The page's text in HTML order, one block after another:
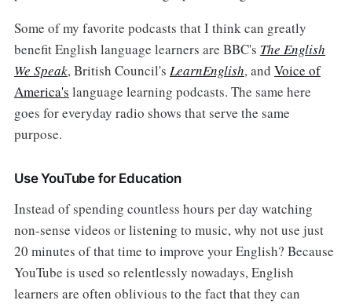
Some of my favorite podcasts that I think can greatly
benefit English language learners are BBC's The English
We Speak, British Council's LearnEnglish, and Voice of
America's language learning podcasts. The same here
goes for everyday radio shows that serve the same
purpose.
Use YouTube for Education
Instead of spending countless hours per day watching
non-sense videos or listening to music, why not use just
20 minutes of that time to improve your English? Because
YouTube is used so relentlessly nowadays, English
learners are often oblivious to the fact that they can